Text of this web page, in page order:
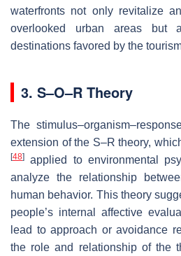
waterfronts not only revitalize
overlooked urban areas but
destinations favored by the
3. S–O–R Theory
The
extension of the S–R theory,
[48]
applied to environmental
analyze the relationship
human behavior. This theory
people’s internal affective
lead to approach or avoidance
the role and relationship of the